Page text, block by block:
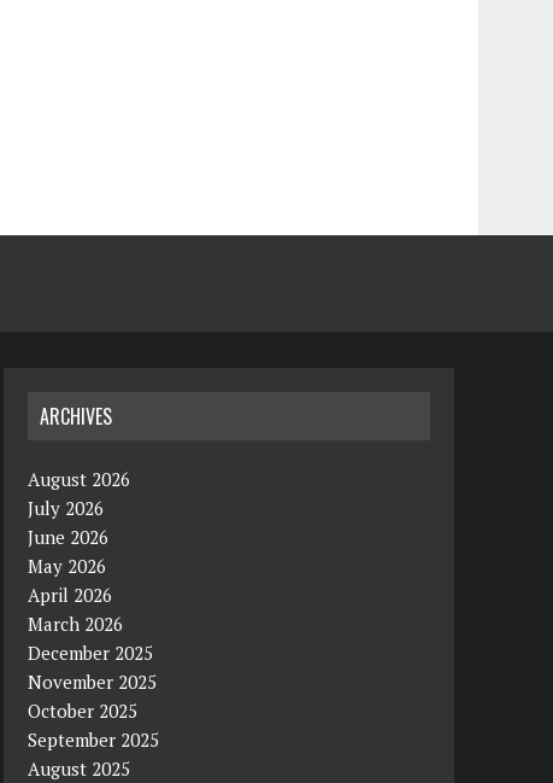
ARCHIVES
August 2026
July 2026
June 2026
May 2026
April 2026
March 2026
December 2025
November 2025
October 2025
September 2025
August 2025